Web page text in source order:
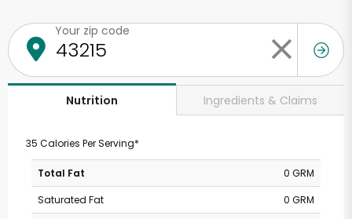
Your zip code
Nutrition Ingredients & Claims
35 Calories Per Serving*
Total Fat
0 GRM
Saturated Fat
0 GRM